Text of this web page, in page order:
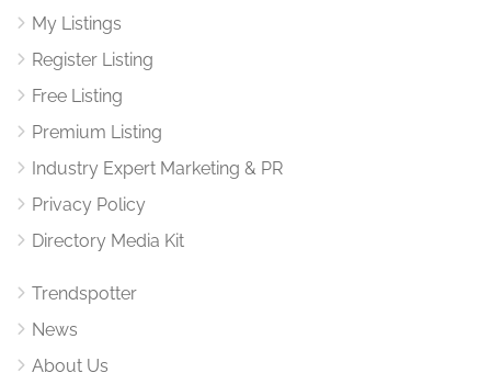
My Listings
Register Listing
Free Listing
Premium Listing
Industry Expert Marketing & PR
Privacy Policy
Directory Media Kit
Trendspotter
News
About Us